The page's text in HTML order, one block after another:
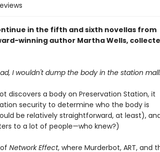
in the fifth and sixth novellas from
winning author Martha Wells,
I wouldn't dump the body in the station
discovers a body on Preservation Station, it
security to determine who the body is
be relatively straightforward, at least),
to a lot of people—who knew?)
Network Effect, where Murderbot, ART, and